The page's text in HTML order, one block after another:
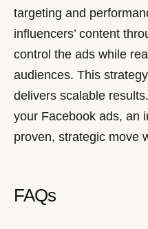
targeting and
influencers’ content
control the ads while
audiences. This
delivers scalable
your Facebook ads, an
proven, strategic move
FAQs